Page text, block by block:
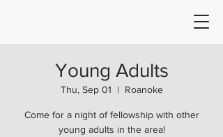
Young Adults
Thu, Sep 01
  |
Roanoke
Come for a night of fellowship with other
young adults in the area!